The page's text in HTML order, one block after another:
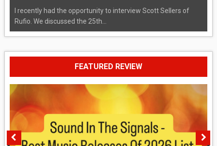
I recently had the opportunity to interview Scott Sellers of
Rufio. We discussed the 25th...
FEATURED REVIEW